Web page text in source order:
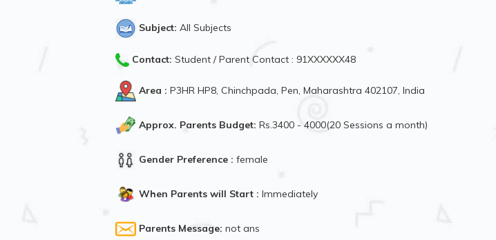
Subject: All Subjects
Contact: Student / Parent Contact : 91XXXXXX48
Area : P3HR HP8, Chinchpada, Pen, Maharashtra 402107, India
Approx. Parents Budget: Rs.3400 - 4000(20 Sessions a month)
Gender Preference : female
When Parents will Start : Immediately
Parents Message: not ans